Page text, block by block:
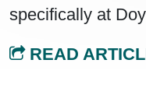
specifically at
READ